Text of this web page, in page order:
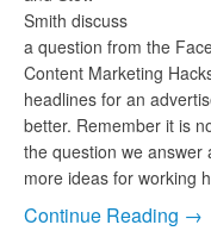
Smith discuss
a question from the
Content Marketing
headlines for an
better. Remember it is
the question we answer
more ideas for working
Continue Reading →